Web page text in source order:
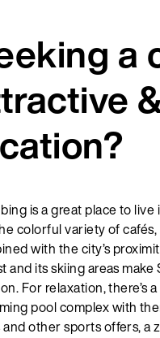
a
is a great place to live
colorful variety of cafés,
with the city’s
and its skiing areas
For relaxation, there’s
pool complex with
and other sports offers, a